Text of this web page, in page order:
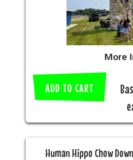
More
ADD TO CART
Human Hippo Chow